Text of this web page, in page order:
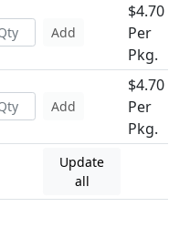
Add
$4.70
Per
Pkg.
Add
$4.70
Per
Pkg.
Update
all